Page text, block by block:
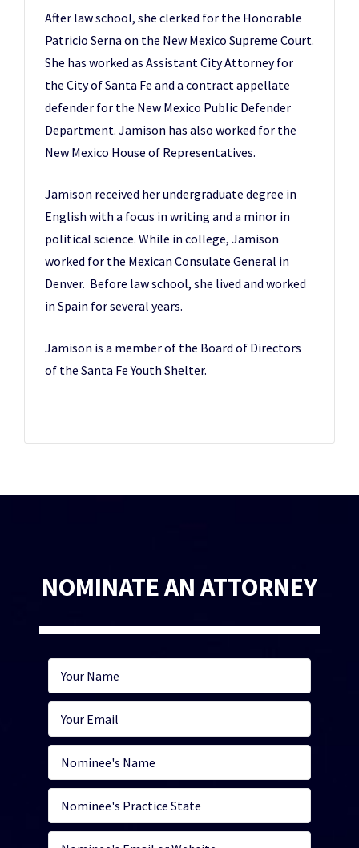
After law school, she clerked for the Honorable
Patricio Serna on the New Mexico Supreme Court.
She has worked as Assistant City Attorney for
the City of Santa Fe and a contract appellate
defender for the New Mexico Public Defender
Department. Jamison has also worked for the
New Mexico House of Representatives.
Jamison received her undergraduate degree in
English with a focus in writing and a minor in
political science. While in college, Jamison
worked for the Mexican Consulate General in
Denver. Before law school, she lived and worked
in Spain for several years.
Jamison is a member of the Board of Directors
of the Santa Fe Youth Shelter.
NOMINATE AN ATTORNEY